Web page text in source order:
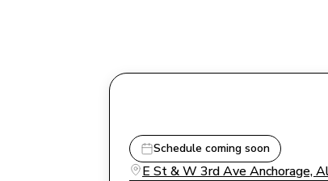
Schedule coming soon
E St & W 3rd Ave Anchorage,